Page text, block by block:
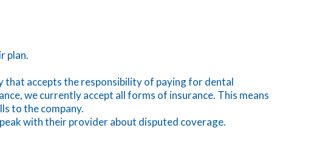
plan.
that accepts the responsibility of paying for dental
we currently accept all forms of insurance. This means
to the company.
with their provider about disputed coverage.